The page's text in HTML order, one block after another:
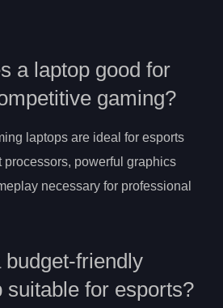
a laptop good for
gaming?
laptops are ideal for esports
processors, powerful graphics
necessary for professional
budget-friendly
suitable for esports?